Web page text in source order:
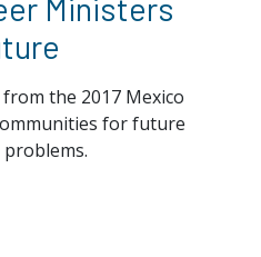
Ministers
the 2017 Mexico
for future